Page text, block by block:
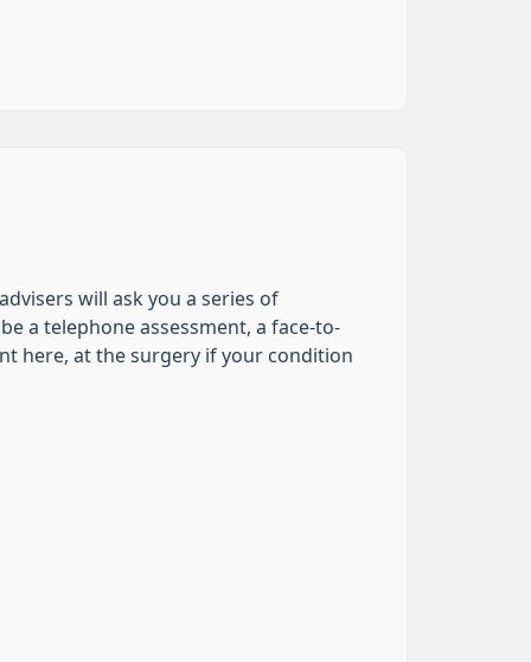
will ask you a series of
a telephone assessment, a face-to-
here, at the surgery if your condition